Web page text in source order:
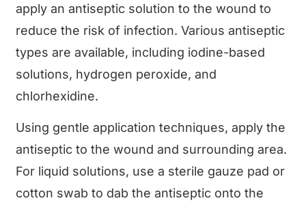
apply an antiseptic solution to the wound to
reduce the risk of infection. Various antiseptic
types are available, including iodine-based
solutions, hydrogen peroxide, and
chlorhexidine.
Using gentle application techniques, apply the
antiseptic to the wound and surrounding area.
For liquid solutions, use a sterile gauze pad or
cotton swab to dab the antiseptic onto the